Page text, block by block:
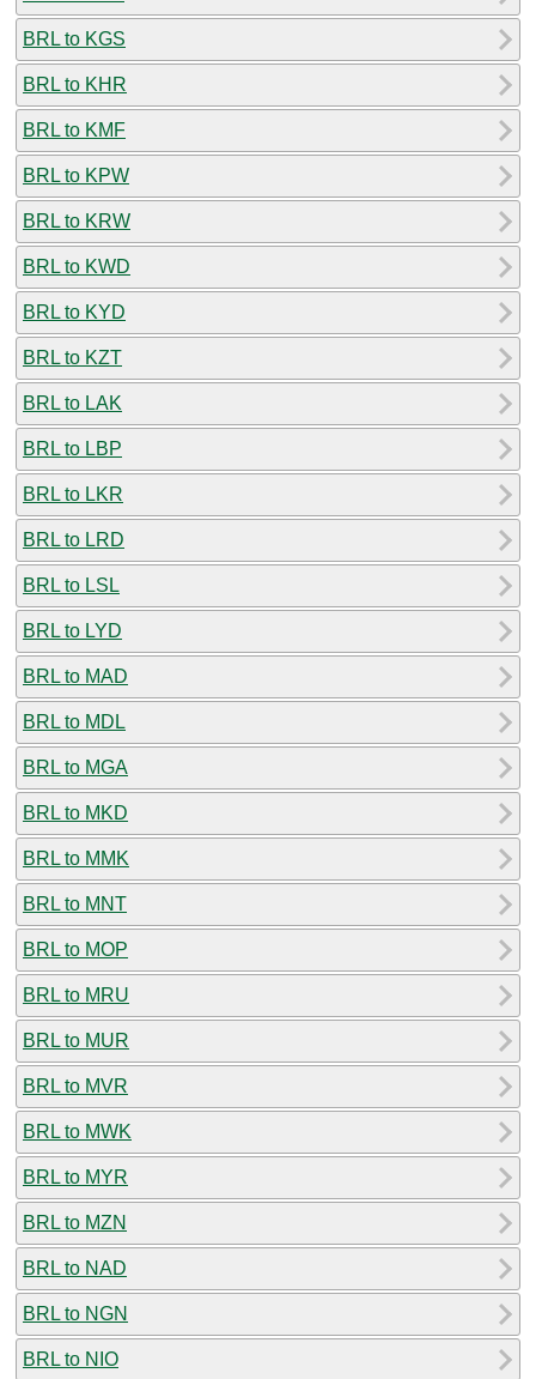
BRL to KGS
BRL to KHR
BRL to KMF
BRL to KPW
BRL to KRW
BRL to KWD
BRL to KYD
BRL to KZT
BRL to LAK
BRL to LBP
BRL to LKR
BRL to LRD
BRL to LSL
BRL to LYD
BRL to MAD
BRL to MDL
BRL to MGA
BRL to MKD
BRL to MMK
BRL to MNT
BRL to MOP
BRL to MRU
BRL to MUR
BRL to MVR
BRL to MWK
BRL to MYR
BRL to MZN
BRL to NAD
BRL to NGN
BRL to NIO